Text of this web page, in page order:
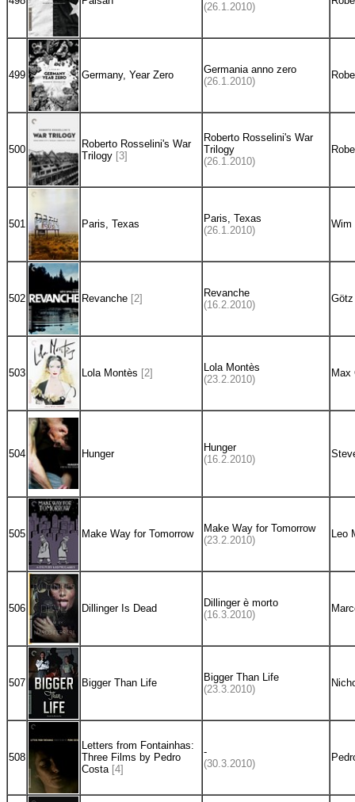
(26.1.2010)
499 Germany, Year Zero
Germania anno zero
(26.1.2010)
500
Roberto Rosselini's War
Trilogy [3]
Roberto Rosselini's War
Trilogy
(26.1.2010)
501 Paris, Texas
Paris, Texas
(26.1.2010)
Wim
502 Revanche [2]
Revanche
(16.2.2010)
503 Lola Montès [2]
Lola Montès
(23.2.2010)
Max
504 Hunger
Hunger
(16.2.2010)
505 Make Way for Tomorrow
Make Way for Tomorrow
(23.2.2010)
Leo
506 Dillinger Is Dead
Dillinger è morto
(16.3.2010)
507 Bigger Than Life
Bigger Than Life
(23.3.2010)
508
Letters from Fontainhas:
Three Films by Pedro
Costa [4]
-
(30.3.2010)